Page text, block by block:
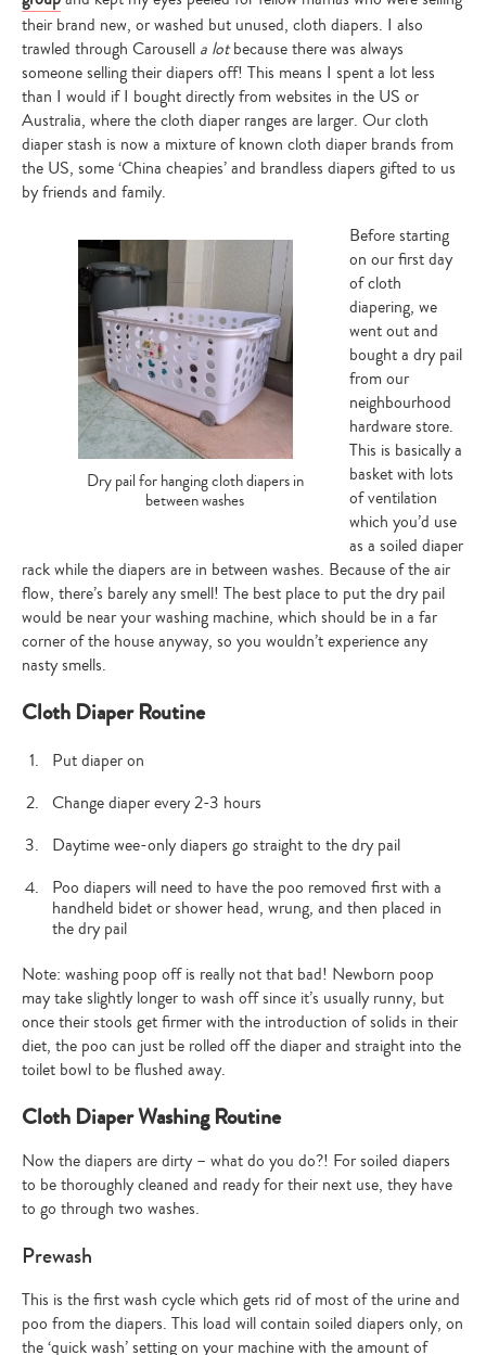
search…
their brand new, or washed but unused, cloth diapers. I also
trawled through Carousell a lotbecause there was always
someone selling their diapers off! This means I spent a lot less
than I would if I bought directly from websites in the US or
Australia, where the cloth diaper ranges are larger. Our cloth
diaper stash is now a mixture of known cloth diaper brands from
the US, some ‘China cheapies’ and brandless diapers gifted to us
by friends and family.
Dry pail for hanging cloth diapers in
between washes
Before starting
on our first day
of cloth
diapering, we
went out and
bought a dry pail
from our
neighbourhood
hardware store.
This is basically a
basket with lots
of ventilation
which you’d use
as a soiled diaper
rack while the diapers are in between washes. Because of the air
flow, there’s barely any smell! The best place to put the dry pail
would be near your washing machine, which should be in a far
corner of the house anyway, so you wouldn’t experience any
nasty smells.
Cloth Diaper Routine
Put diaper on
Change diaper every 2-3 hours
Daytime wee-only diapers go straight to the dry pail
Poo diapers will need to have the poo removed first with a
handheld bidet or shower head, wrung, and then placed in
the dry pail
Note: washing poop off is really not that bad! Newborn poop
may take slightly longer to wash off since it’s usually runny, but
once their stools get firmer with the introduction of solids in their
diet, the poo can just be rolled off the diaper and straight into the
toilet bowl to be flushed away.
Cloth Diaper Washing Routine
Now the diapers are dirty – what do you do?! For soiled diapers
to be thoroughly cleaned and ready for their next use, they have
to go through two washes.
Prewash
This is the first wash cycle which gets rid of most of the urine and
poo from the diapers. This load will contain soiled diapers only, on
the ‘quick wash’ setting on your machine with the amount of